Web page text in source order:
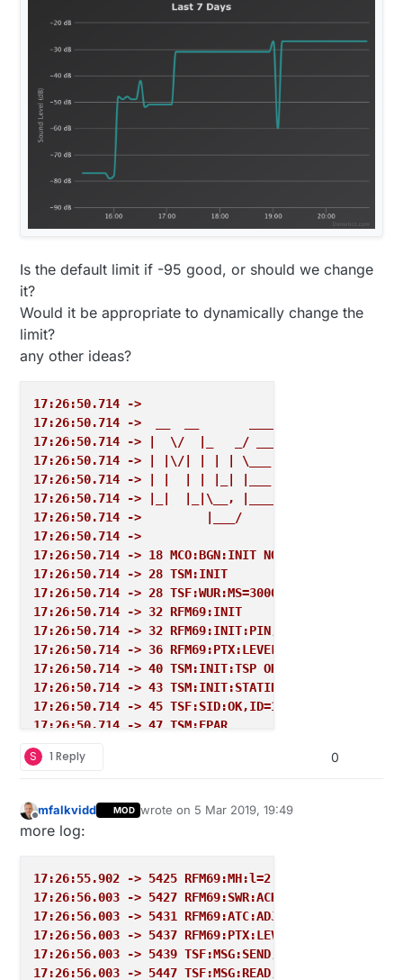
Is the default limit if -95 good, or should we change
it?
Would it be appropriate to dynamically change the
limit?
any other ideas?
17:26:50.714 ->
17:26:50.714 ->  __  __       ____
17:26:50.714 -> |  \/  |_   _/ ___|  ___ _ __  ___
17:26:50.714 -> | |\/| | | | \___ \ / _ \ `_ \/
17:26:50.714 -> | |  | | |_| |___| |  __/ | |
17:26:50.714 -> |_|  |_|\__, |____/ \___|_|
17:26:50.714 ->         |___/
17:26:50.714 ->
17:26:50.714 -> 18 MCO:BGN:INIT NODE,CP=RPNNA-Q-
17:26:50.714 -> 28 TSM:INIT
17:26:50.714 -> 28 TSF:WUR:MS=30000
17:26:50.714 -> 32 RFM69:INIT
17:26:50.714 -> 32 RFM69:INIT:PIN,CS=10,IQP=2,IQN=0
17:26:50.714 -> 36 RFM69:PTX:LEVEL=5 dBm
17:26:50.714 -> 40 TSM:INIT:TSP OK
17:26:50.714 -> 43 TSM:INIT:STATID=1
17:26:50.714 -> 45 TSF:SID:OK,ID=1
17:26:50.714 -> 47 TSM:FPAR
17:26:50.714 -> 53 RFM69:CSMA:RSSI=-82
17:26:50.714 -> 59 RFM69:CSMA:RSSI=-81
17:26:50.714 -> 63 RFM69:CSMA:RSSI=-79
17:26:50.714 -> 67 RFM69:CSMA:RSSI=-81
17:26:50.714 -> 73 RFM69:CSMA:RSSI=-80
17:26:50.714 -> 77 RFM69:CSMA:RSSI=-82
17:26:50.714 -> 79 RFM69:CSMA:RSSI=-81
17:26:50.714 -> 83 RFM69:CSMA:RSSI=-82
17:26:50.714 -> 88 RFM69:CSMA:RSSI=-79
17:26:50.714 -> 90 RFM69:CSMA:RSSI=-80
S 1 Reply 0
Offline
mfalkvidd MOD wrote on 5 Mar 2019, 19:49
last edited by
more log:
17:26:55.902 -> 5425 RFM69:MH:l=2 pl=1
17:26:56.003 -> 5427
17:26:56.003 -> 5431 RFM69:ATC:ADJ TXL,cR=-48,tR=-
17:26:56.003 -> 5437 RFM69:PTX:LEVEL=3 dBm
17:26:56.003 -> 5439 TSF:MSG:SEND,1-1-0-
17:26:56.003 -> 5447 TSF:MSG:READ,0-0-